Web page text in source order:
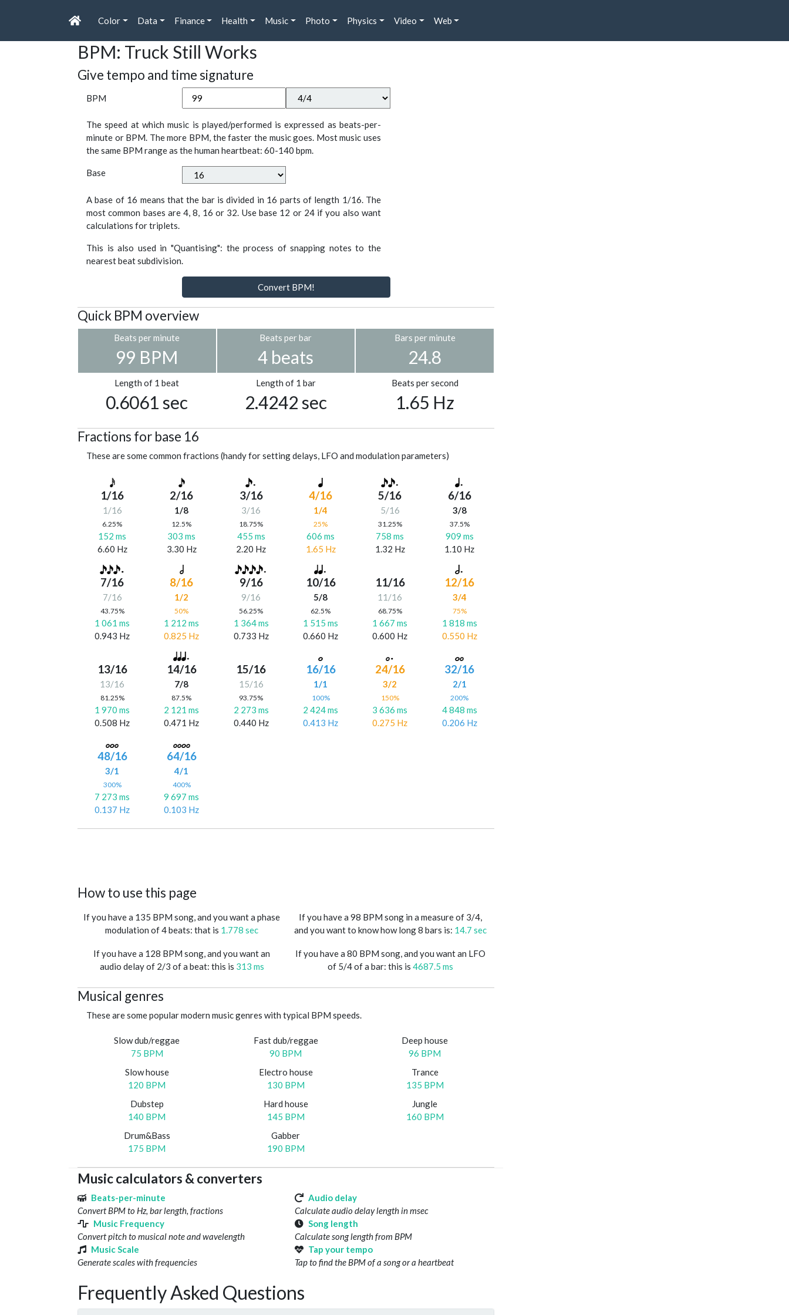
Color Data Finance Health Music Photo Physics Video Web
BPM: Truck Still Works
Give tempo and time signature
BPM
The speed at which music is played/performed is expressed as beats-per-
minute or BPM. The more BPM, the faster the music goes. Most music uses
the same BPM range as the human heartbeat: 60-140 bpm.
Base
A base of 16 means that the bar is divided in 16 parts of length 1/16. The
most common bases are 4, 8, 16 or 32. Use base 12 or 24 if you also want
calculations for triplets.
This is also used in "Quantising": the process of snapping notes to the
nearest beat subdivision.
Convert BPM!
Quick BPM overview
Beats per minute
99 BPM
Beats per bar
4 beats
Bars per minute
24.8
Length of 1 beat
0.6061 sec
Length of 1 bar
2.4242 sec
Beats per second
1.65 Hz
Fractions for base 16
These are some common fractions (handy for setting delays, LFO and modulation parameters)
1/16
1/16
6.25%
152 ms
6.60 Hz
2/16
1/8
12.5%
303 ms
3.30 Hz
3/16
3/16
18.75%
455 ms
2.20 Hz
4/16
1/4
25%
606 ms
1.65 Hz
5/16
5/16
31.25%
758 ms
1.32 Hz
6/16
3/8
37.5%
909 ms
1.10 Hz
7/16
7/16
43.75%
1 061 ms
0.943 Hz
8/16
1/2
50%
1 212 ms
0.825 Hz
9/16
9/16
56.25%
1 364 ms
0.733 Hz
10/16
5/8
62.5%
1 515 ms
0.660 Hz
11/16
11/16
68.75%
1 667 ms
0.600 Hz
12/16
3/4
75%
1 818 ms
0.550 Hz
13/16
13/16
81.25%
1 970 ms
0.508 Hz
14/16
7/8
87.5%
2 121 ms
0.471 Hz
15/16
15/16
93.75%
2 273 ms
0.440 Hz
16/16
1/1
100%
2 424 ms
0.413 Hz
24/16
3/2
150%
3 636 ms
0.275 Hz
32/16
2/1
200%
4 848 ms
0.206 Hz
48/16
3/1
300%
7 273 ms
0.137 Hz
64/16
4/1
400%
9 697 ms
0.103 Hz
How to use this page
If you have a 135 BPM song, and you want a phase
modulation of 4 beats: that is 1.778 sec
If you have a 98 BPM song in a measure of 3/4,
and you want to know how long 8 bars is: 14.7 sec
If you have a 128 BPM song, and you want an
audio delay of 2/3 of a beat: this is 313 ms
If you have a 80 BPM song, and you want an LFO
of 5/4 of a bar: this is 4687.5 ms
Musical genres
These are some popular modern music genres with typical BPM speeds.
Slow dub/reggae
75 BPM
Fast dub/reggae
90 BPM
Deep house
96 BPM
Slow house
120 BPM
Electro house
130 BPM
Trance
135 BPM
Dubstep
140 BPM
Hard house
145 BPM
Jungle
160 BPM
Drum&Bass
175 BPM
Gabber
190 BPM
Music calculators & converters
Beats-per-minute
Convert BPM to Hz, bar length, fractions
Audio delay
Calculate audio delay length in msec
Music Frequency
Convert pitch to musical note and wavelength
Song length
Calculate song length from BPM
Music Scale
Generate scales with frequencies
Tap your tempo
Tap to find the BPM of a song or a heartbeat
Frequently Asked Questions